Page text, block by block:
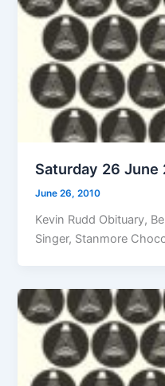
Saturday 26 June
June 26, 2010
Kevin Rudd Obituary,
Singer, Stanmore